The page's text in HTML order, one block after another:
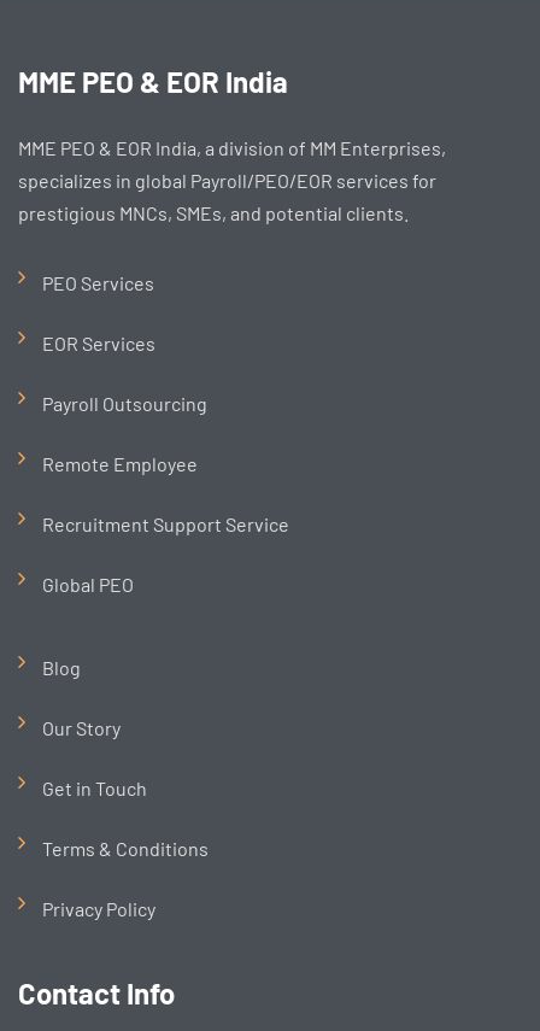
MME PEO & EOR India
MME PEO & EOR India, a division of MM Enterprises,
specializes in global Payroll/PEO/EOR services for
prestigious MNCs, SMEs, and potential clients.
PEO Services
EOR Services
Payroll Outsourcing
Remote Employee
Recruitment Support Service
Global PEO
Blog
Our Story
Get in Touch
Terms & Conditions
Privacy Policy
Contact Info